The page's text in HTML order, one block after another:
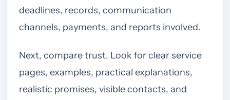
deadlines, records, communication
channels, payments, and reports involved.
Next, compare trust. Look for clear service
pages, examples, practical explanations,
realistic promises, visible contacts, and